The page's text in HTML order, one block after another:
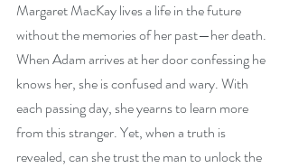
Margaret MacKay lives a life in the future
without the memories of her past—her death.
When Adam arrives at her door confessing he
knows her, she is confused and wary. With
each passing day, she yearns to learn more
from this stranger. Yet, when a truth is
revealed, can she trust the man to unlock the